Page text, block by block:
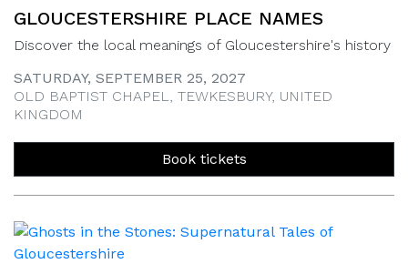
GLOUCESTERSHIRE PLACE NAMES
Discover the local meanings of Gloucestershire's history
SATURDAY, SEPTEMBER 25, 2027
OLD BAPTIST CHAPEL, TEWKESBURY, UNITED
KINGDOM
Book tickets